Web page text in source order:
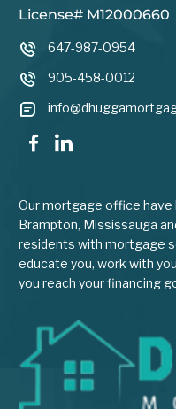
License# M12000660
647-987-0954
905-458-0012
Our mortgage office have
Brampton, Mississauga
residents with mortgage
educate you, work with
you reach your financing